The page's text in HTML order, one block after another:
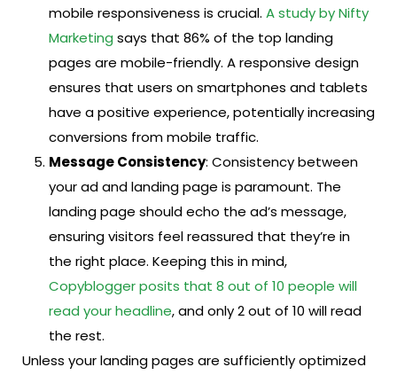
mobile responsiveness is crucial. A study by Nifty
Marketing says that 86% of the top landing
pages are mobile-friendly. A responsive design
ensures that users on smartphones and tablets
have a positive experience, potentially increasing
conversions from mobile traffic.
Message Consistency: Consistency between
your ad and landing page is paramount. The
landing page should echo the ad’s message,
ensuring visitors feel reassured that they’re in
the right place. Keeping this in mind,
Copyblogger posits that 8 out of 10 people will
read your headline, and only 2 out of 10 will read
the rest.
Unless your landing pages are sufficiently optimized